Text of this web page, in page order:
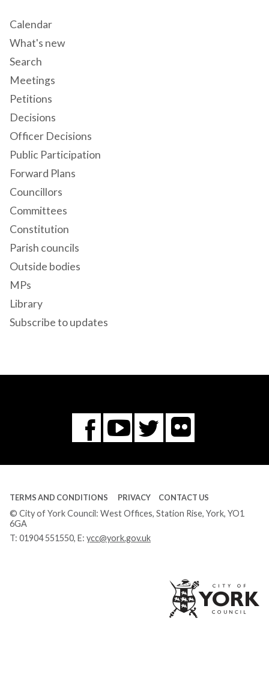
Calendar
What's new
Search
Meetings
Petitions
Decisions
Officer Decisions
Public Participation
Forward Plans
Councillors
Committees
Constitution
Parish councils
Outside bodies
MPs
Library
Subscribe to updates
Facebook
You
Tube
Twitter
Flickr
TERMS AND CONDITIONS PRIVACY CONTACT US
© City of York Council: West Offices, Station Rise, York, YO1
6GA
T: 01904 551550, E: ycc@york.gov.uk